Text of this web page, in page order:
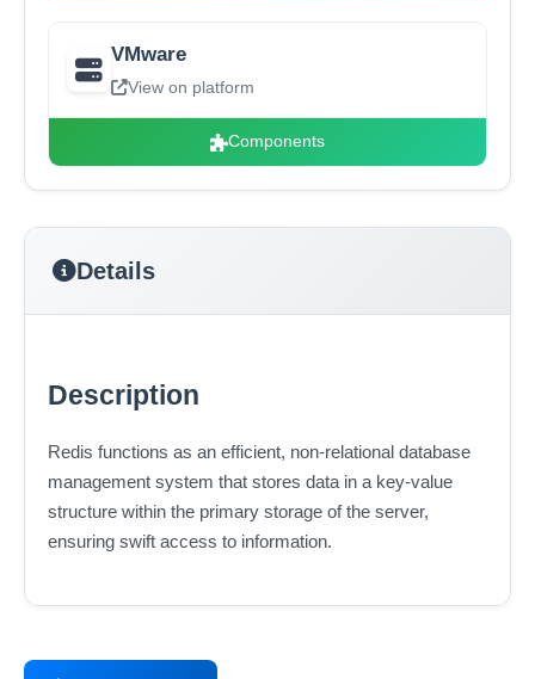
VMware
View on platform
Components
Details
Description
Redis functions as an efficient, non-relational database
management system that stores data in a key-value
structure within the primary storage of the server,
ensuring swift access to information.